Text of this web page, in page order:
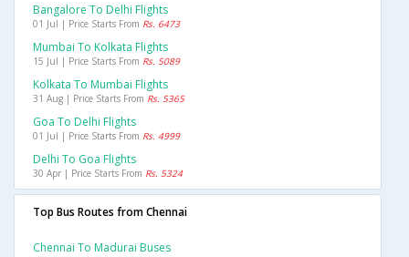
Bangalore To Delhi Flights
01 Jul | Price Starts From Rs. 6473
Mumbai To Kolkata Flights
15 Jul | Price Starts From Rs. 5089
Kolkata To Mumbai Flights
31 Aug | Price Starts From Rs. 5365
Goa To Delhi Flights
01 Jul | Price Starts From Rs. 4999
Delhi To Goa Flights
30 Apr | Price Starts From Rs. 5324
Top Bus Routes from Chennai
Chennai To Madurai Buses